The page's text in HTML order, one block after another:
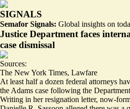
SIGNALS
Semafor Signals: Global insights on
Justice Department faces
case dismissal
Sources:
The New York Times, Lawfare
At least half a dozen federal attorneys
the Adams case following the
Writing in her resignation letter, now-